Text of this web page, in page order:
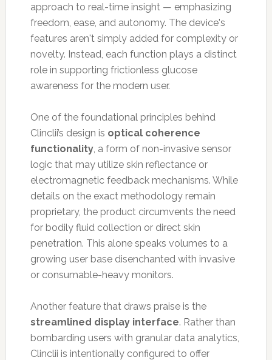
approach to real-time insight — emphasizing
freedom, ease, and autonomy. The device's
features aren't simply added for complexity or
novelty. Instead, each function plays a distinct
role in supporting frictionless glucose
awareness for the modern user.
One of the foundational principles behind
Clinclii’s design is optical coherence
functionality, a form of non-invasive sensor
logic that may utilize skin reflectance or
electromagnetic feedback mechanisms. While
details on the exact methodology remain
proprietary, the product circumvents the need
for bodily fluid collection or direct skin
penetration. This alone speaks volumes to a
growing user base disenchanted with invasive
or consumable-heavy monitors.
Another feature that draws praise is the
streamlined display interface. Rather than
bombarding users with granular data analytics,
Clinclii is intentionally configured to offer